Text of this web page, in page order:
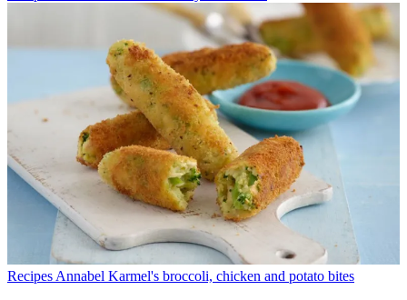
RecipesAnnabel Karmel's broccoli, chicken and potato bites